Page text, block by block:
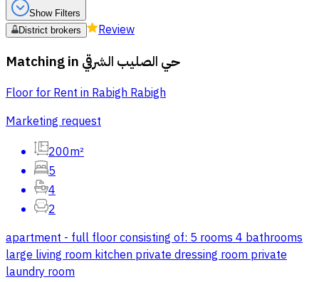
Show Filters
District brokers
Review
Matching in حي الصليب الشرقي
Floor for Rent in Rabigh Rabigh
Marketing request
200m²
5
4
2
apartment - full floor consisting of: 5 rooms 4 bathrooms
large living room kitchen private dressing room private
laundry room